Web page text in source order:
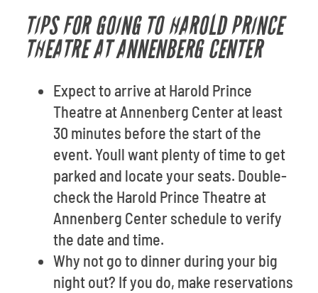
TIPS FOR GOING TO HAROLD PRINCE
THEATRE AT ANNENBERG CENTER
Expect to arrive at Harold Prince
Theatre at Annenberg Center at least
30 minutes before the start of the
event. Youll want plenty of time to get
parked and locate your seats. Double-
check the Harold Prince Theatre at
Annenberg Center schedule to verify
the date and time.
Why not go to dinner during your big
night out? If you do, make reservations